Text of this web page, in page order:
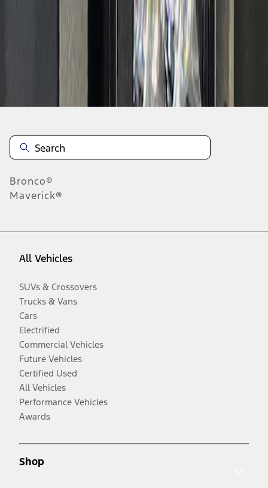
Bronco®
Maverick®
All Vehicles
SUVs & Crossovers
Trucks & Vans
Cars
Electrified
Commercial Vehicles
Future Vehicles
Certified Used
All Vehicles
Performance Vehicles
Awards
Shop